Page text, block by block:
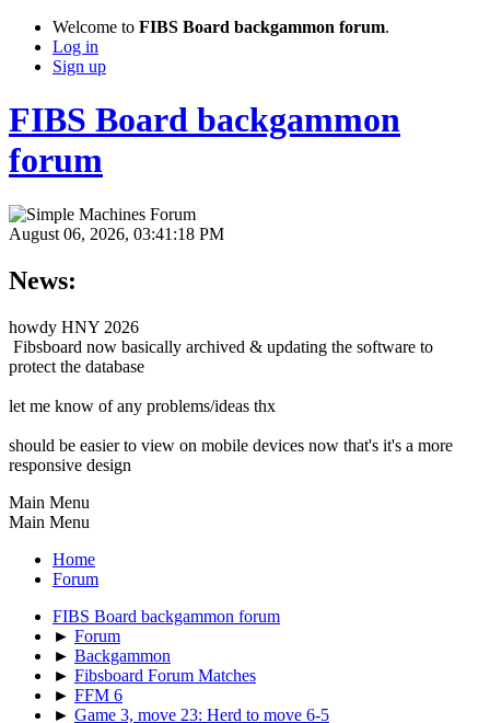
Welcome to FIBS Board backgammon forum.
Log in
Sign up
FIBS Board backgammon
forum
August 06, 2026, 03:41:18 PM
News:
howdy HNY 2026
Fibsboard now basically archived & updating the software to
protect the database
let me know of any problems/ideas thx
should be easier to view on mobile devices now that's it's a more
responsive design
Main Menu
Main Menu
Home
Forum
FIBS Board backgammon forum
► Forum
► Backgammon
► Fibsboard Forum Matches
► FFM 6
► Game 3, move 23: Herd to move 6-5